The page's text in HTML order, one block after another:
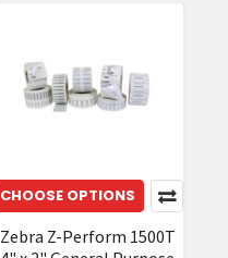
CHOOSE OPTIONS
Zebra Z-Perform 1500T